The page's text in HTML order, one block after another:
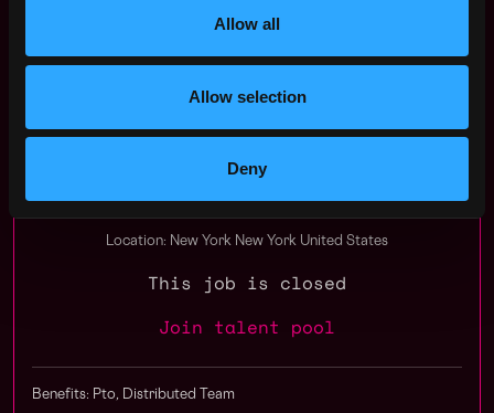
Allow all
Allow selection
Deny
Compensation: $80k - $150k
Location: New York New York United States
This job is closed
Join talent pool
Benefits: Pto, Distributed Team